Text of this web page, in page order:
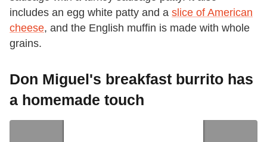
includes an egg white patty and a slice of American
cheese, and the English muffin is made with whole
grains.
Don Miguel's breakfast burrito has
a homemade touch